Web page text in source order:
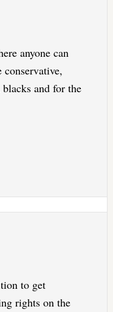
anyone can
conservative,
and for the
to get
rights on the